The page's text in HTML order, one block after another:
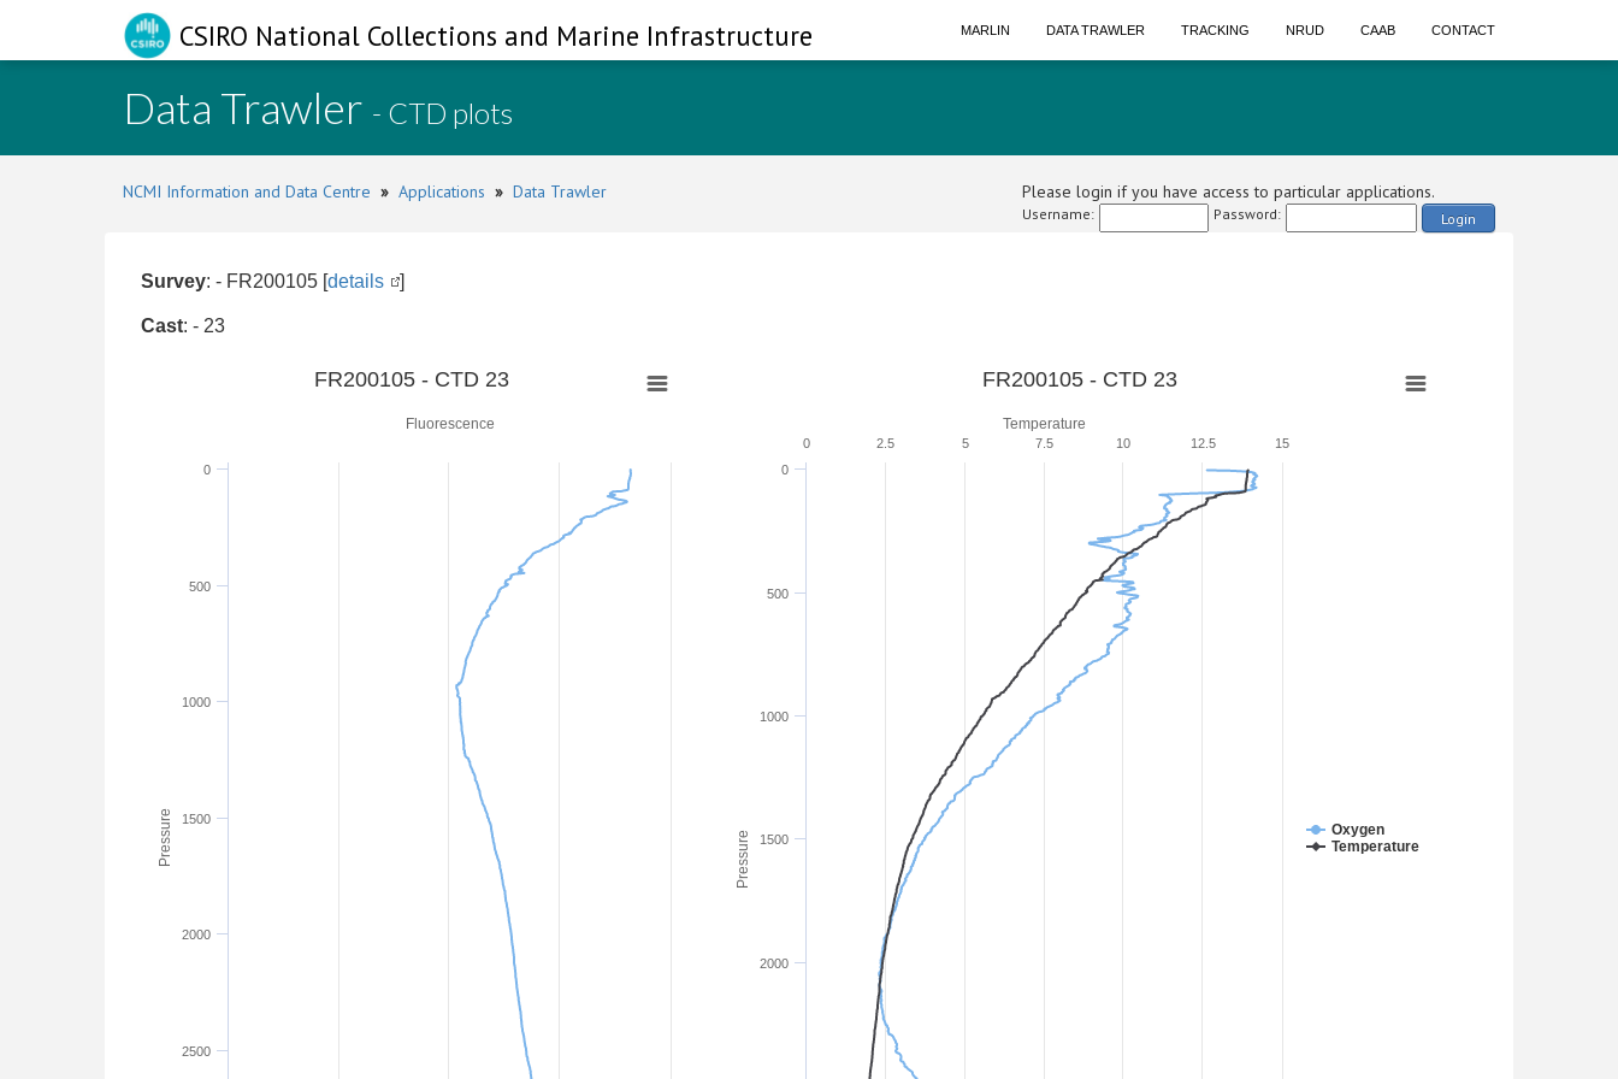
CSIRO National Collections and Marine Infrastructure MARLIN DATA TRAWLER TRACKING NRUD CAAB CONTACT
Data Trawler - CTD plots
NCMI Information and Data Centre » Applications » Data Trawler Please login if you have access to particular applications.
Username: Password: Login
Survey: - FR200105 [details ]
Cast: - 23
Pressure
Fluorescence
FR200105 - CTD 23
0
500
1000
1500
2000
2500
Pressure
Temperature
FR200105 - CTD 23
Oxygen
Temperature
0
500
1000
1500
2000
0 2.5 5 7.5 10 12.5 15